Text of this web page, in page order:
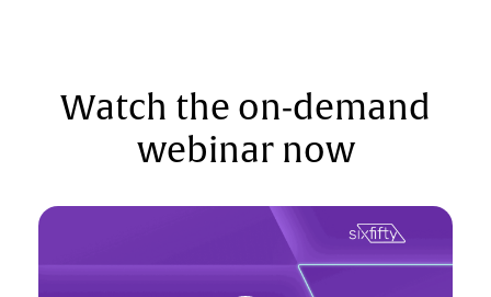
Watch the on-demand
webinar now